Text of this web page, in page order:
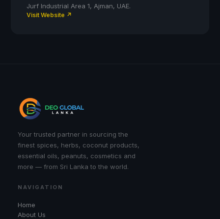
Jurf Industrial Area 1, Ajman, UAE.
Visit Website ↗
Your trusted partner in sourcing the
finest spices, herbs, coconut products,
essential oils, peanuts, cosmetics and
more — from Sri Lanka to the world.
NAVIGATION
Home
About Us